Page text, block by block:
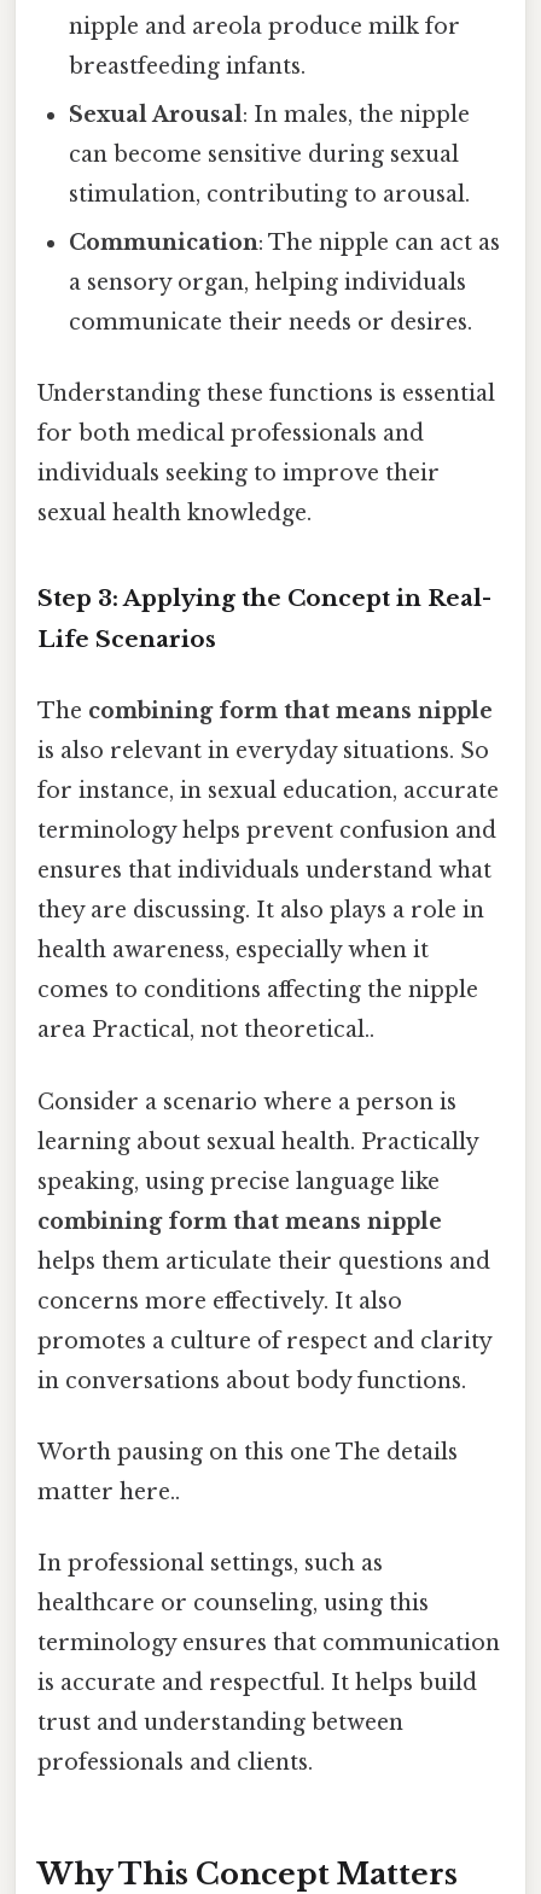
nipple and areola produce milk for
breastfeeding infants.
Sexual Arousal: In males, the nipple
can become sensitive during sexual
stimulation, contributing to arousal.
Communication: The nipple can act as
a sensory organ, helping individuals
communicate their needs or desires.
Understanding these functions is essential
for both medical professionals and
individuals seeking to improve their
sexual health knowledge.
Step 3: Applying the Concept in Real-
Life Scenarios
The combining form that means nipple
is also relevant in everyday situations. So
for instance, in sexual education, accurate
terminology helps prevent confusion and
ensures that individuals understand what
they are discussing. It also plays a role in
health awareness, especially when it
comes to conditions affecting the nipple
area Practical, not theoretical..
Consider a scenario where a person is
learning about sexual health. Practically
speaking, using precise language like
combining form that means nipple
helps them articulate their questions and
concerns more effectively. It also
promotes a culture of respect and clarity
in conversations about body functions.
Worth pausing on this one The details
matter here..
In professional settings, such as
healthcare or counseling, using this
terminology ensures that communication
is accurate and respectful. It helps build
trust and understanding between
professionals and clients.
Why This Concept Matters